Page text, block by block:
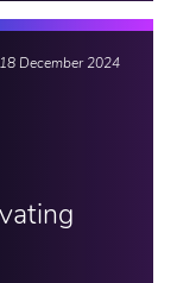
18 December 2024